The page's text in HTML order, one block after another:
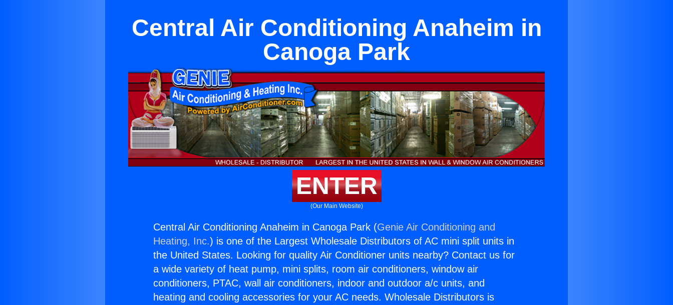
Central Air Conditioning Anaheim in
Canoga Park
ENTER
(Our Main Website)
Central Air Conditioning Anaheim in Canoga Park (Genie Air Conditioning and
Heating, Inc.) is one of the Largest Wholesale Distributors of AC mini split units in
the United States. Looking for quality Air Conditioner units nearby? Contact us for
a wide variety of heat pump, mini splits, room air conditioners, window air
conditioners, PTAC, wall air conditioners, indoor and outdoor a/c units, and
heating and cooling accessories for your AC needs. Wholesale Distributors is